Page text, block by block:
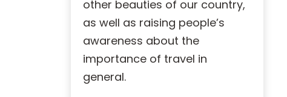
other beauties of our country,
as well as raising people’s
awareness about the
importance of travel in
general.